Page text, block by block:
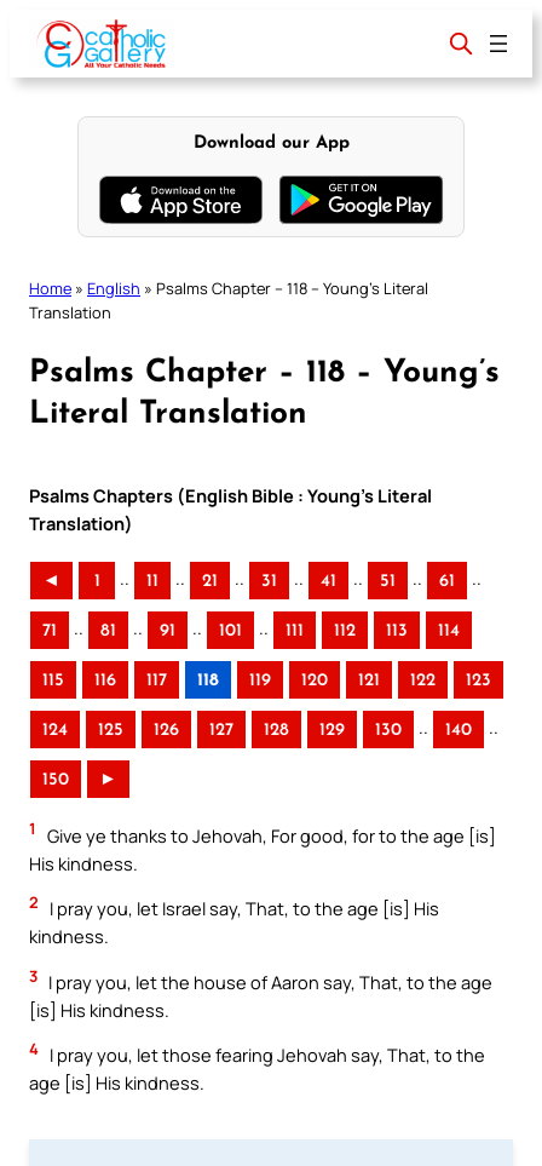
content
Download our App
Home » English » Psalms Chapter – 118 – Young’s Literal
Translation
Psalms Chapter – 118 – Young’s
Literal Translation
Psalms Chapters (English Bible : Young’s Literal
Translation)
◄ 1 .. 11 .. 21 .. 31 .. 41 .. 51 .. 61 ..
71 .. 81 .. 91 .. 101 .. 111 112 113 114
115 116 117 118 119 120 121 122 123
124 125 126 127 128 129 130 .. 140 ..
150 ►
1
Give ye thanks to Jehovah, For good, for to the age [is]
His kindness.
2
I pray you, let Israel say, That, to the age [is] His
kindness.
3 I pray you, let the house of Aaron say, That, to the age
[is] His kindness.
4 I pray you, let those fearing Jehovah say, That, to the
age [is] His kindness.